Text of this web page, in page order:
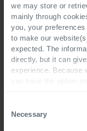
we may store or
mainly through
you, your
to make our
expected. The
directly, but it can
experience. Because
you disable certain
certain website or
Selection
Necessary
Job Title
Cegeka Office